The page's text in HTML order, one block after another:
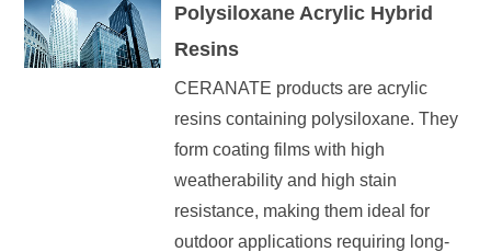
Polysiloxane Acrylic Hybrid
Resins
CERANATE products are acrylic
resins containing polysiloxane. They
form coating films with high
weatherability and high stain
resistance, making them ideal for
outdoor applications requiring long-